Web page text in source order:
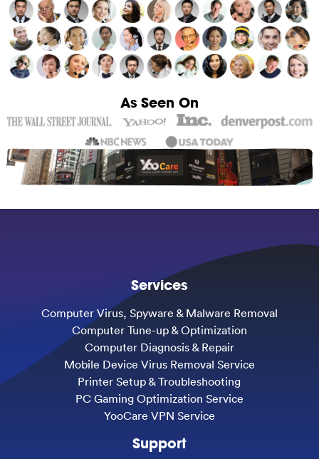
As Seen On
Services
Computer Virus, Spyware & Malware Removal
Computer Tune-up & Optimization
Computer Diagnosis & Repair
Mobile Device Virus Removal Service
Printer Setup & Troubleshooting
PC Gaming Optimization Service
YooCare VPN Service
Support